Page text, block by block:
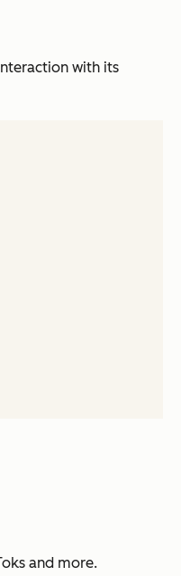
with its
and more.